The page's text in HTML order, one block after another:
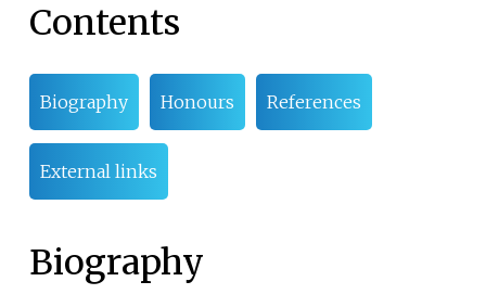
Contents
Biography Honours References
External links
Biography